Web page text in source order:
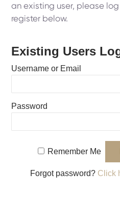
an existing user, please
register below.
Existing Users
Username or Email
Password
Remember Me
Forgot password? Click